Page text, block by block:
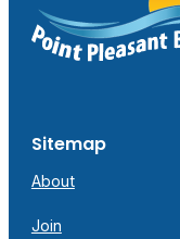
Sitemap
About
Join